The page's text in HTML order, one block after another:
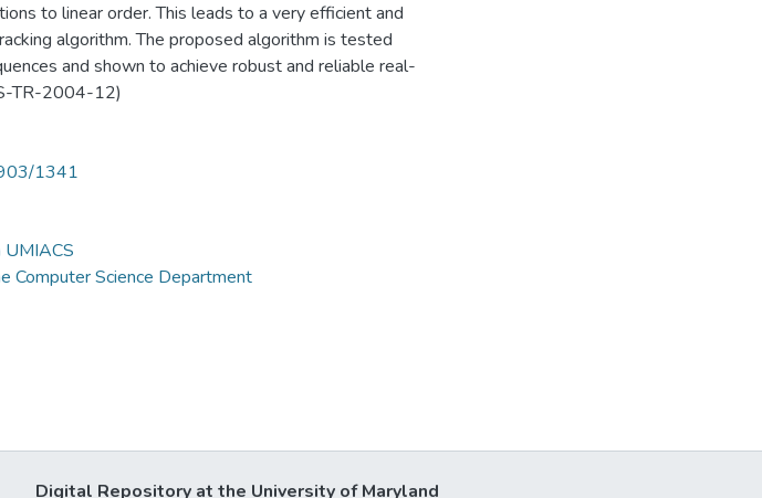
to linear order. This leads to a very efficient and
algorithm. The proposed algorithm is tested
and shown to achieve robust and reliable real-
TR-2004-12)
1341
UMIACS
Computer Science Department
Digital Repository at the University of Maryland